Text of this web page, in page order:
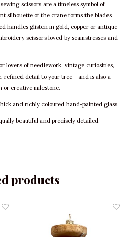
scissors are a timeless symbol of
silhouette of the crane forms the blades
handles glisten in gold, copper or antique
scissors loved by seamstresses and
lovers of needlework, vintage curiosities,
refined detail to your tree – and is also a
or creative milestone.
and richly coloured hand-painted glass.
beautiful and precisely detailed.
products